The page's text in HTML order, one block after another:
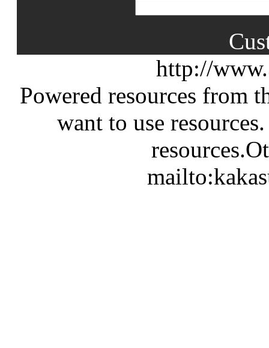
http://
Powered resources from
want to use